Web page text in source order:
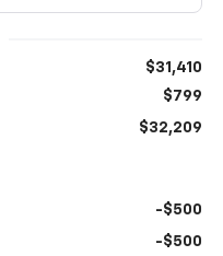
$31,410
$799
$32,209
-$500
-$500